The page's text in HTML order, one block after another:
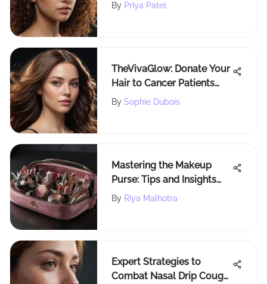
By Priya Patel
TheVivaGlow: Donate Your
Hair to Cancer Patients
and Make a Difference
By Sophie Dubois
Mastering the Makeup
Purse: Tips and Insights
Unveiled
By Riya Malhotra
Expert Strategies to
Combat Nasal Drip Cough